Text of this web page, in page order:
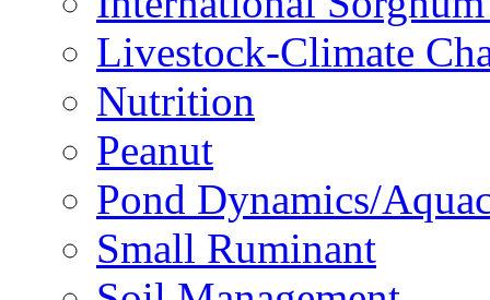
Livestock-Climate
Nutrition
Peanut
Pond Dynamics/
Small Ruminant